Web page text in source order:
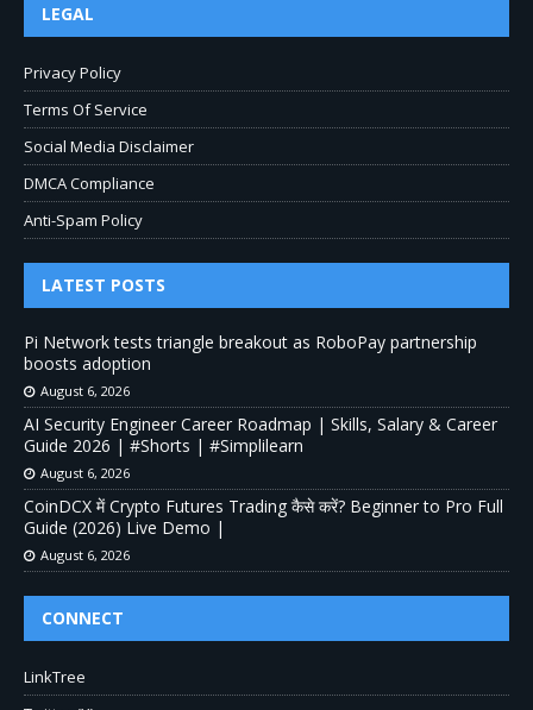
LEGAL
Privacy Policy
Terms Of Service
Social Media Disclaimer
DMCA Compliance
Anti-Spam Policy
LATEST POSTS
Pi Network tests triangle breakout as RoboPay partnership
boosts adoption
August 6, 2026
AI Security Engineer Career Roadmap | Skills, Salary & Career
Guide 2026 | #Shorts | #Simplilearn
August 6, 2026
CoinDCX में Crypto Futures Trading कैसे करें? Beginner to Pro Full
Guide (2026) Live Demo |
August 6, 2026
CONNECT
LinkTree